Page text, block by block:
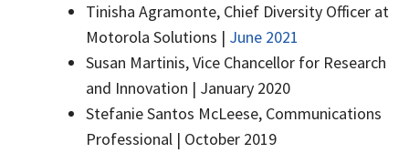
Tinisha Agramonte, Chief Diversity Officer at
Motorola Solutions | June 2021
Susan Martinis, Vice Chancellor for Research
and Innovation | January 2020
Stefanie Santos McLeese, Communications
Professional | October 2019